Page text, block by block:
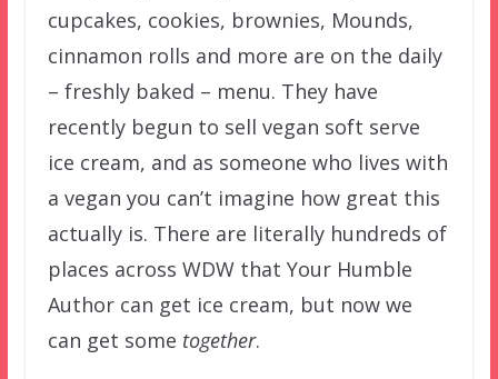
cupcakes, cookies, brownies, Mounds,
cinnamon rolls and more are on the daily
– freshly baked – menu. They have
recently begun to sell vegan soft serve
ice cream, and as someone who lives with
a vegan you can’t imagine how great this
actually is. There are literally hundreds of
places across WDW that Your Humble
Author can get ice cream, but now we
can get some together.